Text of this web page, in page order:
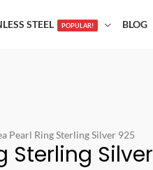
STEEL POPULAR! BLOG
Pearl Ring Sterling Silver 925
Sterling Silver